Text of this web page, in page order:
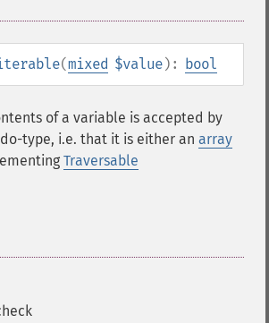
(mixed $value): bool
of a variable is accepted by
type, i.e. that it is either an array
Traversable